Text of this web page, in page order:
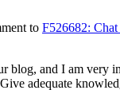
to F526682:
blog, and I am very
adequate